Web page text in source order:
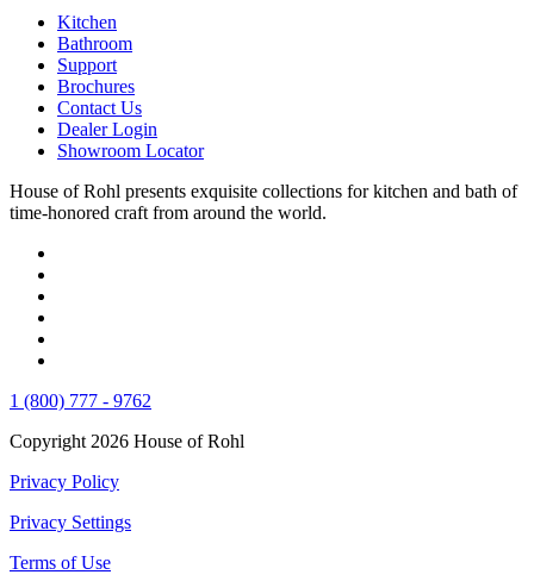
Kitchen
Bathroom
Support
Brochures
Contact Us
Dealer Login
Showroom Locator
House of Rohl presents exquisite collections for kitchen and bath of
time-honored craft from around the world.
1 (800) 777 - 9762
Copyright 2026 House of Rohl
Privacy Policy
Privacy Settings
Terms of Use